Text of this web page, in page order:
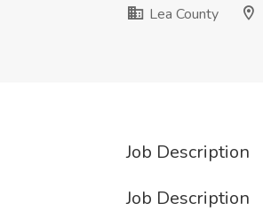
Lea County
Job Description
Job Description